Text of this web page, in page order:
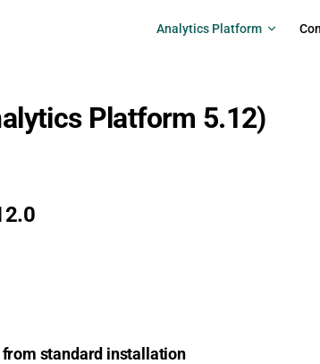
Analytics Platform
Platform 5.12)
standard installation